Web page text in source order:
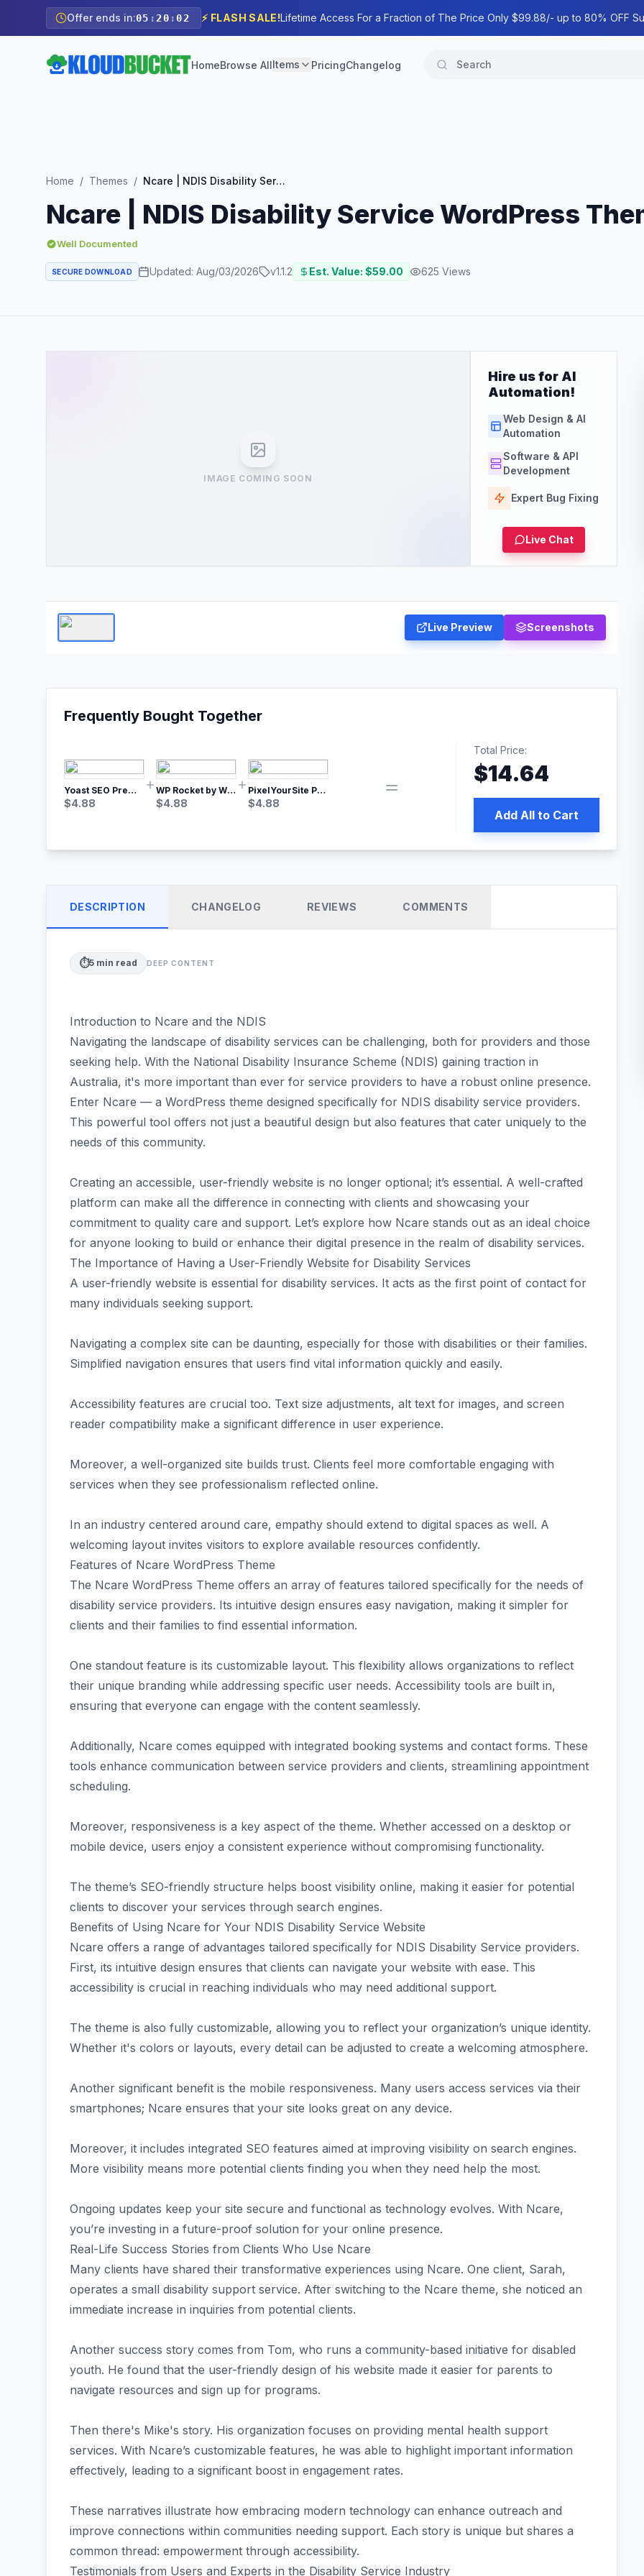
Offer ends in:05 : 20 :01 ⚡ FLASH SALE!Lifetime Access For a Fraction of The Price Only $99.88/- up to 80% OFF
HomeBrowse AllItems PricingChangelog
Home / Themes / Ncare | NDIS Disability Service WordPress Theme
Ncare | NDIS Disability Service WordPress
Well Documented
SECURE DOWNLOAD Updated: Aug/03/2026 v1.1.2 Est. Value: $59.00 625 Views
IMAGE COMING SOON
Hire us for AI
Automation!
Web Design & AI
Automation
Software & API
Development
Expert Bug Fixing
Live Chat
Live Preview Screenshots
Frequently Bought Together
Yoast SEO Premium – No.1 SEO Plugin
$4.88
WP Rocket by WP Media | No.1 WordPress Cache Plugin
$4.88
PixelYourSite Pro – Most Popular Facebook pixel WordPress plugin
$4.88
Total Price:
$14.64
Add All to Cart
DESCRIPTION CHANGELOG REVIEWS COMMENTS
⏱️5 min read DEEP CONTENT
Introduction to Ncare and the NDIS
Navigating the landscape of disability services can be challenging, both for providers and those
seeking help. With the National Disability Insurance Scheme (NDIS) gaining traction in
Australia, it's more important than ever for service providers to have a robust online presence.
Enter Ncare — a WordPress theme designed specifically for NDIS disability service providers.
This powerful tool offers not just a beautiful design but also features that cater uniquely to the
needs of this community.
Creating an accessible, user-friendly website is no longer optional; it’s essential. A well-crafted
platform can make all the difference in connecting with clients and showcasing your
commitment to quality care and support. Let’s explore how Ncare stands out as an ideal choice
for anyone looking to build or enhance their digital presence in the realm of disability services.
The Importance of Having a User-Friendly Website for Disability Services
A user-friendly website is essential for disability services. It acts as the first point of contact for
many individuals seeking support.
Navigating a complex site can be daunting, especially for those with disabilities or their families.
Simplified navigation ensures that users find vital information quickly and easily.
Accessibility features are crucial too. Text size adjustments, alt text for images, and screen
reader compatibility make a significant difference in user experience.
Moreover, a well-organized site builds trust. Clients feel more comfortable engaging with
services when they see professionalism reflected online.
In an industry centered around care, empathy should extend to digital spaces as well. A
welcoming layout invites visitors to explore available resources confidently.
Features of Ncare WordPress Theme
The Ncare WordPress Theme offers an array of features tailored specifically for the needs of
disability service providers. Its intuitive design ensures easy navigation, making it simpler for
clients and their families to find essential information.
One standout feature is its customizable layout. This flexibility allows organizations to reflect
their unique branding while addressing specific user needs. Accessibility tools are built in,
ensuring that everyone can engage with the content seamlessly.
Additionally, Ncare comes equipped with integrated booking systems and contact forms. These
tools enhance communication between service providers and clients, streamlining appointment
scheduling.
Moreover, responsiveness is a key aspect of the theme. Whether accessed on a desktop or
mobile device, users enjoy a consistent experience without compromising functionality.
The theme’s SEO-friendly structure helps boost visibility online, making it easier for potential
clients to discover your services through search engines.
Benefits of Using Ncare for Your NDIS Disability Service Website
Ncare offers a range of advantages tailored specifically for NDIS Disability Service providers.
First, its intuitive design ensures that clients can navigate your website with ease. This
accessibility is crucial in reaching individuals who may need additional support.
The theme is also fully customizable, allowing you to reflect your organization’s unique identity.
Whether it's colors or layouts, every detail can be adjusted to create a welcoming atmosphere.
Another significant benefit is the mobile responsiveness. Many users access services via their
smartphones; Ncare ensures that your site looks great on any device.
Moreover, it includes integrated SEO features aimed at improving visibility on search engines.
More visibility means more potential clients finding you when they need help the most.
Ongoing updates keep your site secure and functional as technology evolves. With Ncare,
you’re investing in a future-proof solution for your online presence.
Real-Life Success Stories from Clients Who Use Ncare
Many clients have shared their transformative experiences using Ncare. One client, Sarah,
operates a small disability support service. After switching to the Ncare theme, she noticed an
immediate increase in inquiries from potential clients.
Another success story comes from Tom, who runs a community-based initiative for disabled
youth. He found that the user-friendly design of his website made it easier for parents to
navigate resources and sign up for programs.
Then there's Mike's story. His organization focuses on providing mental health support
services. With Ncare’s customizable features, he was able to highlight important information
effectively, leading to a significant boost in engagement rates.
These narratives illustrate how embracing modern technology can enhance outreach and
improve connections within communities needing support. Each story is unique but shares a
common thread: empowerment through accessibility.
Testimonials from Users and Experts in the Disability Service Industry